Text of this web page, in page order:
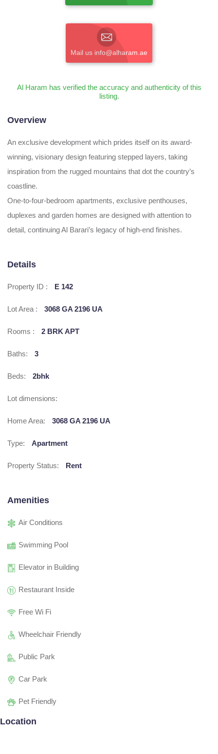
Mail us info@alharam.ae
Al Haram has verified the accuracy and authenticity of this
listing.
Overview
An exclusive development which prides itself on its award-
winning, visionary design featuring stepped layers, taking
inspiration from the rugged mountains that dot the country’s
coastline.
One-to-four-bedroom apartments, exclusive penthouses,
duplexes and garden homes are designed with attention to
detail, continuing Al Barari’s legacy of high-end finishes.
Details
Property ID : E 142
Lot Area : 3068 GA 2196 UA
Rooms : 2 BRK APT
Baths: 3
Beds: 2bhk
Lot dimensions:
Home Area: 3068 GA 2196 UA
Type: Apartment
Property Status: Rent
Amenities
Air Conditions
Swimming Pool
Elevator in Building
Restaurant Inside
Free Wi Fi
Wheelchair Friendly
Public Park
Car Park
Pet Friendly
Location